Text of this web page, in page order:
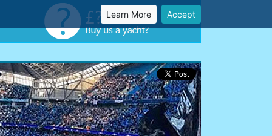
Learn More Accept